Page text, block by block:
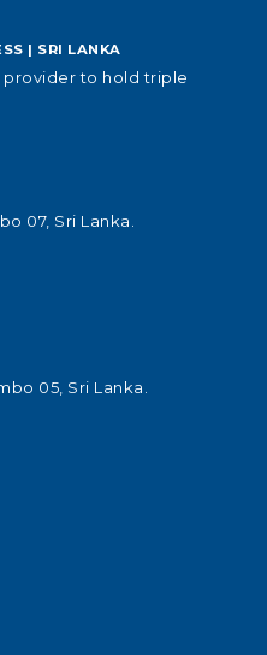
| SRI LANKA
provider to hold triple
07, Sri Lanka.
05, Sri Lanka.